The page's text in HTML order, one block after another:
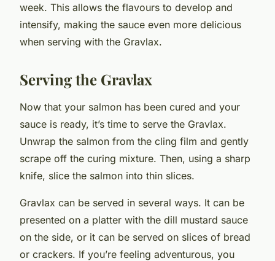
week. This allows the flavours to develop and
intensify, making the sauce even more delicious
when serving with the Gravlax.
Serving the Gravlax
Now that your salmon has been cured and your
sauce is ready, it’s time to serve the Gravlax.
Unwrap the salmon from the cling film and gently
scrape off the curing mixture. Then, using a sharp
knife, slice the salmon into thin slices.
Gravlax can be served in several ways. It can be
presented on a platter with the dill mustard sauce
on the side, or it can be served on slices of bread
or crackers. If you’re feeling adventurous, you